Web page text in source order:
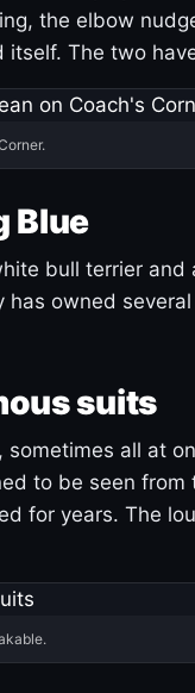
the elbow
The two
Blue
bull terrier and
has owned
suits
all at
to be seen
for years. The